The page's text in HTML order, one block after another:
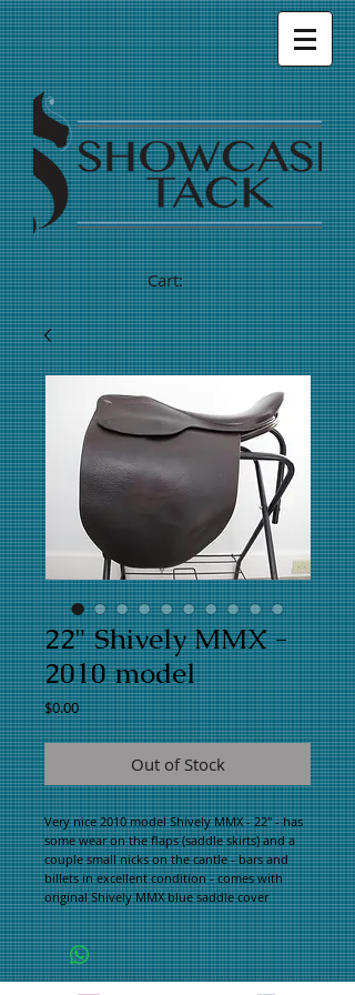
Cart:
22" Shively MMX -
2010 model
$0.00Price
Out of Stock
Very nice 2010 model Shively MMX - 22" - has
some wear on the flaps (saddle skirts) and a
couple small nicks on the cantle - bars and
billets in excellent condition - comes with
original Shively MMX blue saddle cover